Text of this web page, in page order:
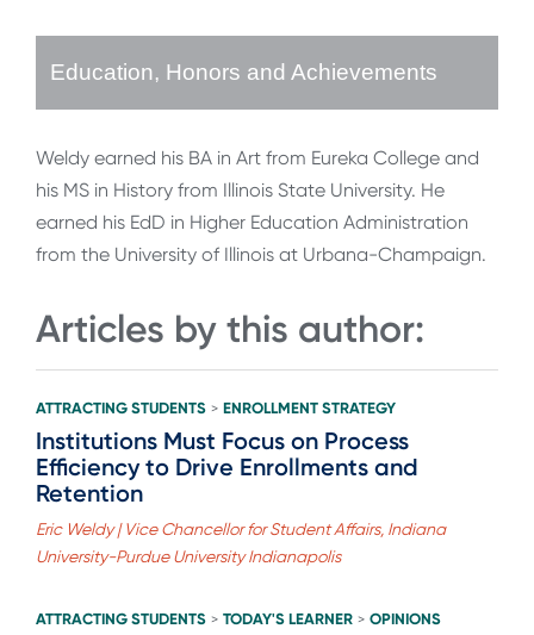
Education, Honors and Achievements
Weldy earned his BA in Art from Eureka College and
his MS in History from Illinois State University. He
earned his EdD in Higher Education Administration
from the University of Illinois at Urbana-Champaign.
Articles by this author:
ATTRACTING STUDENTS > ENROLLMENT STRATEGY
Institutions Must Focus on Process
Efficiency to Drive Enrollments and
Retention
Eric Weldy | Vice Chancellor for Student Affairs, Indiana
University-Purdue University Indianapolis
ATTRACTING STUDENTS > TODAY'S LEARNER > OPINIONS